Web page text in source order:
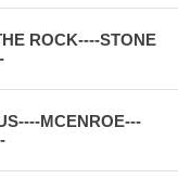
ROCK----STONE
MCENROE---